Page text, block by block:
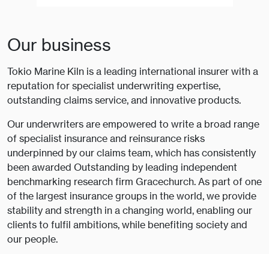
Our business
Tokio Marine Kiln is a leading international insurer with a
reputation for specialist underwriting expertise,
outstanding claims service, and innovative products.
Our underwriters are empowered to write a broad range
of specialist insurance and reinsurance risks
underpinned by our claims team, which has consistently
been awarded Outstanding by leading independent
benchmarking research firm Gracechurch. As part of one
of the largest insurance groups in the world, we provide
stability and strength in a changing world, enabling our
clients to fulfil ambitions, while benefiting society and
our people.